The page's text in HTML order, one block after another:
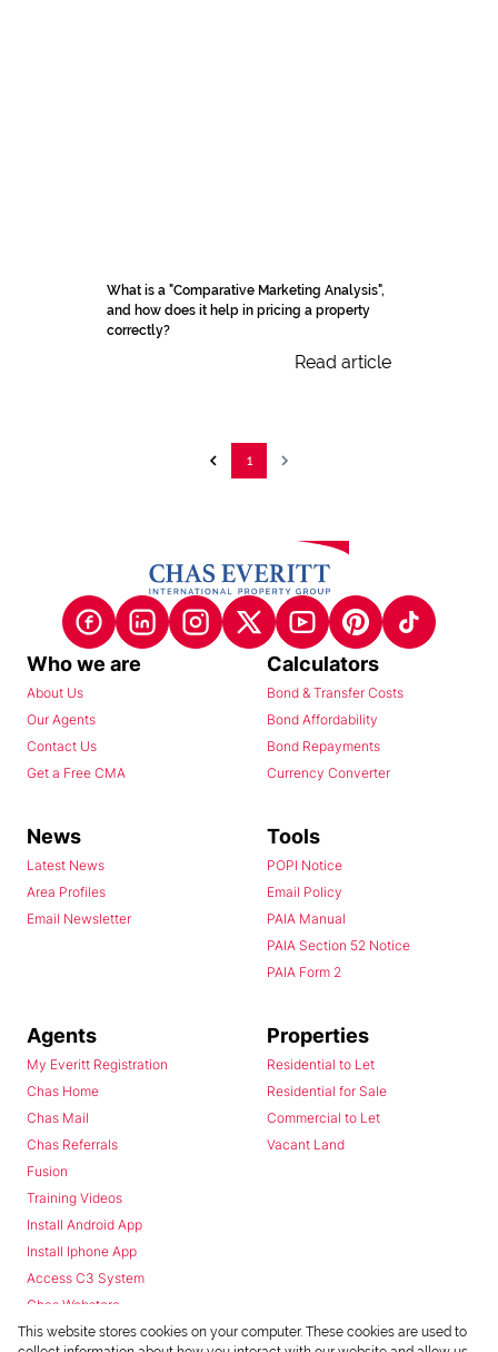
What is a "Comparative Marketing Analysis",
and how does it help in pricing a property
correctly?
Read article
1
Who we are
About Us
Our Agents
Contact Us
Get a Free CMA
Calculators
Bond & Transfer Costs
Bond Affordability
Bond Repayments
Currency Converter
News
Latest News
Area Profiles
Email Newsletter
Tools
POPI Notice
Email Policy
PAIA Manual
PAIA Section 52 Notice
PAIA Form 2
Agents
My Everitt Registration
Chas Home
Chas Mail
Chas Referrals
Fusion
Training Videos
Install Android App
Install Iphone App
Access C3 System
Chas Webstore
Properties
Residential to Let
Residential for Sale
Commercial to Let
Vacant Land
This website stores cookies on your computer. These cookies are used to